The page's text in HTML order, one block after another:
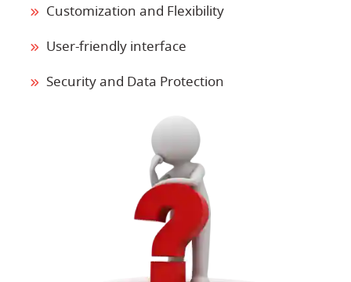
Customization and Flexibility
User-friendly interface
Security and Data Protection